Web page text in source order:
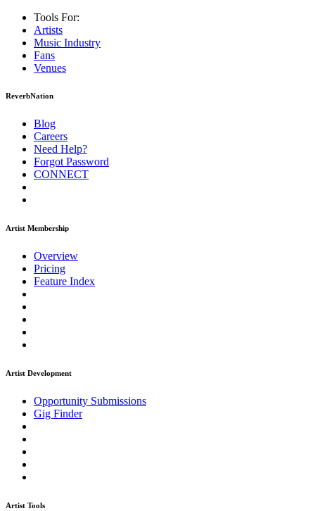
Tools For:
Artists
Music Industry
Fans
Venues
ReverbNation
Blog
Careers
Need Help?
Forgot Password
CONNECT
Artist Membership
Overview
Pricing
Feature Index
Artist Development
Opportunity Submissions
Gig Finder
Artist Tools